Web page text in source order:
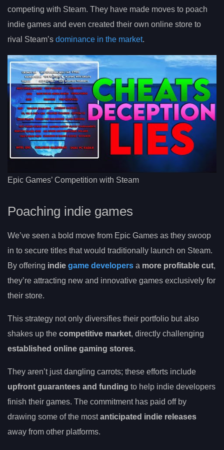
competing with Steam. They have made moves to poach
indie games and even created their own online store to
rival Steam’s dominance in the market.
Epic Games’ Competition with Steam
Poaching indie games
We’ve seen a bold move from Epic Games as they swoop
in to secure titles that would traditionally launch on Steam.
By offering indie game developers a more profitable cut,
they’re attracting new and innovative games exclusively for
their store.
This strategy not only diversifies their portfolio but also
shakes up the competitive market, directly challenging
established online gaming stores.
They aren’t just dangling carrots; these efforts include
upfront guarantees and funding to help indie developers
finish their games. The commitment has paid off by
drawing some of the mostanticipated indie releases
away from other platforms.